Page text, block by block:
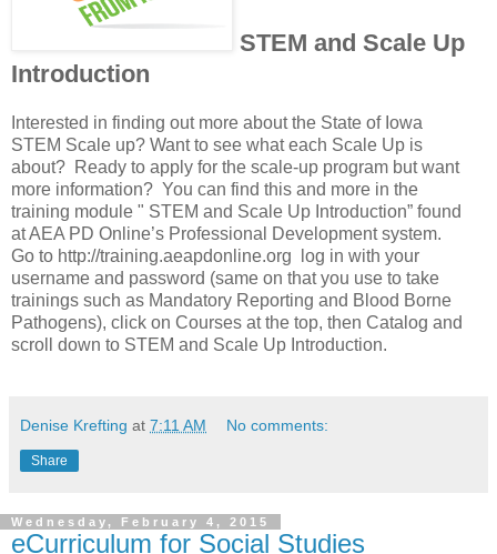
STEM and Scale Up
Introduction
Interested in finding out more about the State of Iowa
STEM Scale up? Want to see what each Scale Up is
about? Ready to apply for the scale-up program but want
more information? You can find this and more in the
training module " STEM and Scale Up Introduction” found
at AEA PD Online’s Professional Development system.
Go to http://training.aeapdonline.org log in with your
username and password (same on that you use to take
trainings such as Mandatory Reporting and Blood Borne
Pathogens), click on Courses at the top, then Catalog and
scroll down to STEM and Scale Up Introduction.
Denise Krefting at 7:11 AM No comments:
Share
Wednesday, February 4, 2015
eCurriculum for Social Studies